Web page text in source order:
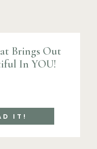
IT!
Brings Out
In YOU!